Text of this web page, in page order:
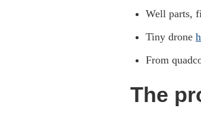
Well parts,
Tiny drone
From
The